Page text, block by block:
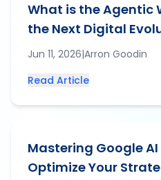
What is the Agentic
the Next Digital
Jun 11, 2026|Arron Goodin
Read Article
Mastering Google AI
Optimize Your